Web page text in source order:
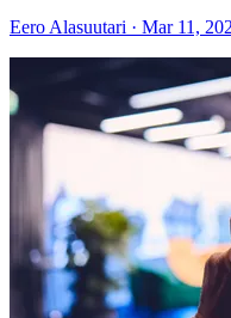
Eero Alasuutari · Mar 11,